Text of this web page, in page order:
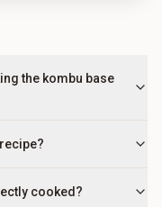
the kombu base
cooked?